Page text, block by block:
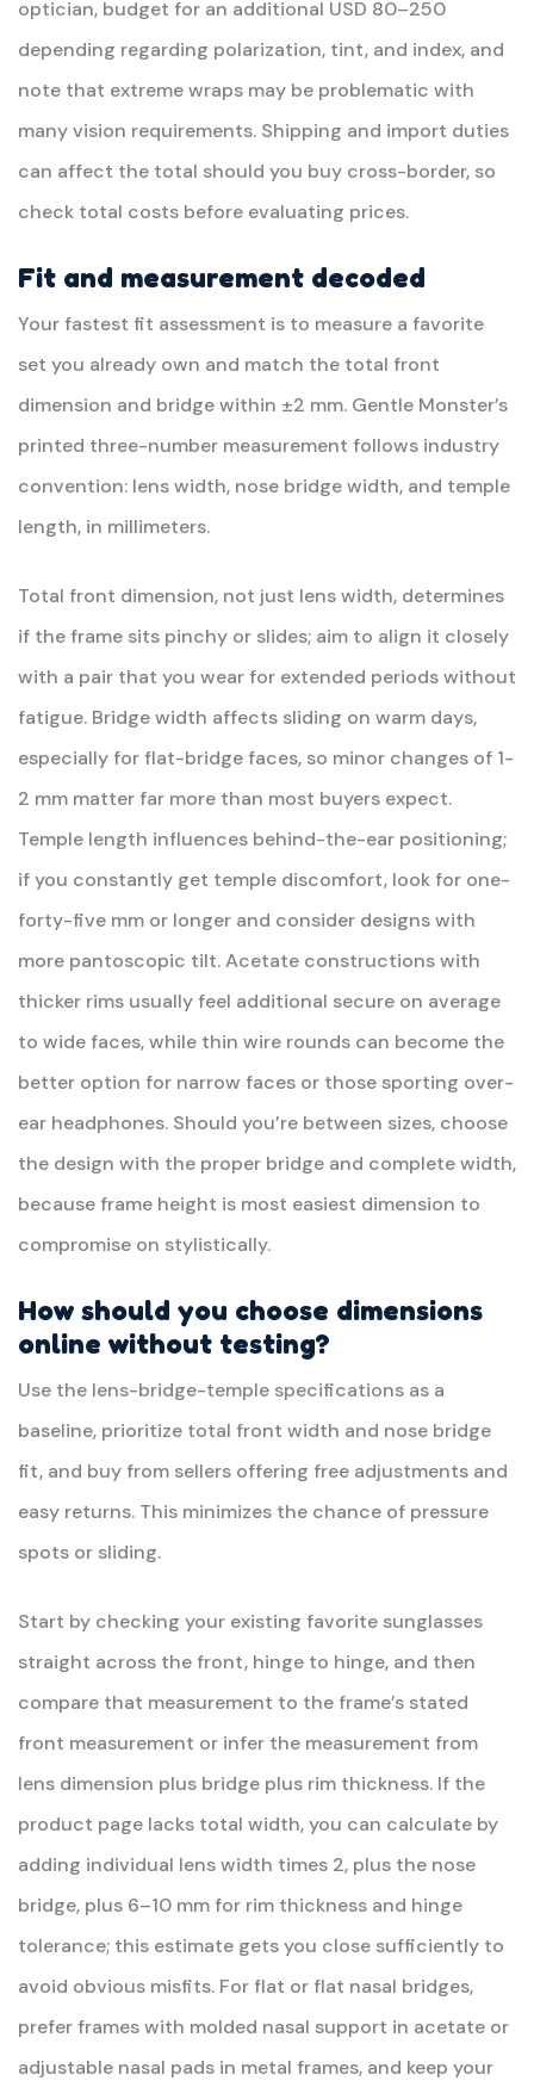
optician, budget for an additional USD 80–250
depending regarding polarization, tint, and index, and
note that extreme wraps may be problematic with
many vision requirements. Shipping and import duties
can affect the total should you buy cross-border, so
check total costs before evaluating prices.
Fit and measurement decoded
Your fastest fit assessment is to measure a favorite
set you already own and match the total front
dimension and bridge within ±2 mm. Gentle Monster’s
printed three-number measurement follows industry
convention: lens width, nose bridge width, and temple
length, in millimeters.
Total front dimension, not just lens width, determines
if the frame sits pinchy or slides; aim to align it closely
with a pair that you wear for extended periods without
fatigue. Bridge width affects sliding on warm days,
especially for flat-bridge faces, so minor changes of 1-
2 mm matter far more than most buyers expect.
Temple length influences behind-the-ear positioning;
if you constantly get temple discomfort, look for one-
forty-five mm or longer and consider designs with
more pantoscopic tilt. Acetate constructions with
thicker rims usually feel additional secure on average
to wide faces, while thin wire rounds can become the
better option for narrow faces or those sporting over-
ear headphones. Should you’re between sizes, choose
the design with the proper bridge and complete width,
because frame height is most easiest dimension to
compromise on stylistically.
How should you choose dimensions
online without testing?
Use the lens-bridge-temple specifications as a
baseline, prioritize total front width and nose bridge
fit, and buy from sellers offering free adjustments and
easy returns. This minimizes the chance of pressure
spots or sliding.
Start by checking your existing favorite sunglasses
straight across the front, hinge to hinge, and then
compare that measurement to the frame’s stated
front measurement or infer the measurement from
lens dimension plus bridge plus rim thickness. If the
product page lacks total width, you can calculate by
adding individual lens width times 2, plus the nose
bridge, plus 6–10 mm for rim thickness and hinge
tolerance; this estimate gets you close sufficiently to
avoid obvious misfits. For flat or flat nasal bridges,
prefer frames with molded nasal support in acetate or
adjustable nasal pads in metal frames, and keep your